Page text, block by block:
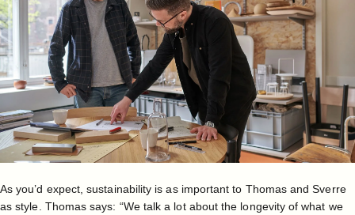
As you’d expect, sustainability is as important to Thomas and Sverre
as style. Thomas says: “We talk a lot about the longevity of what we